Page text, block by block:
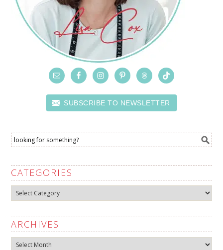
SUBSCRIBE TO NEWSLETTER
CATEGORIES
Categories
ARCHIVES
Archives